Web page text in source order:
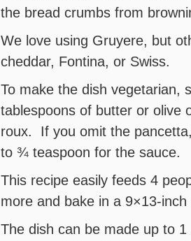
the bread crumbs from
We love using Gruyere, but
cheddar, Fontina, or Swiss.
To make the dish vegetarian,
tablespoons of butter or olive
roux. If you omit the
to ¾ teaspoon for the sauce.
This recipe easily feeds 4
more and bake in a 9×13-
The dish can be made up to